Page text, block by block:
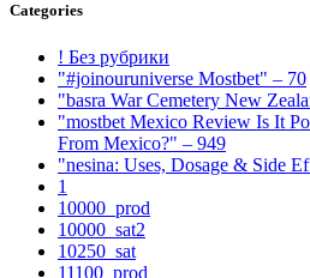
Categories
! Без рубрики
"#joinouruniverse Mostbet" – 70
"basra War Cemetery New
"mostbet Mexico Review Is It
From Mexico?" – 949
"nesina: Uses, Dosage & Side
1
10000_prod
10000_sat2
10250_sat
11100_prod